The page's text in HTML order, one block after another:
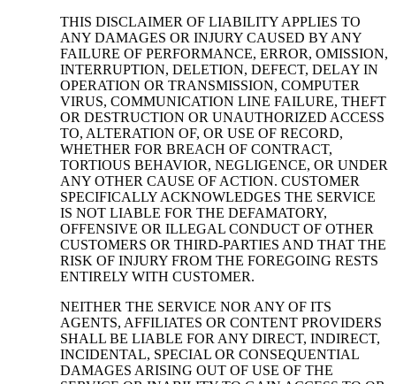
THIS DISCLAIMER OF LIABILITY APPLIES TO
ANY DAMAGES OR INJURY CAUSED BY ANY
FAILURE OF PERFORMANCE, ERROR, OMISSION,
INTERRUPTION, DELETION, DEFECT, DELAY IN
OPERATION OR TRANSMISSION, COMPUTER
VIRUS, COMMUNICATION LINE FAILURE, THEFT
OR DESTRUCTION OR UNAUTHORIZED ACCESS
TO, ALTERATION OF, OR USE OF RECORD,
WHETHER FOR BREACH OF CONTRACT,
TORTIOUS BEHAVIOR, NEGLIGENCE, OR UNDER
ANY OTHER CAUSE OF ACTION. CUSTOMER
SPECIFICALLY ACKNOWLEDGES THE SERVICE
IS NOT LIABLE FOR THE DEFAMATORY,
OFFENSIVE OR ILLEGAL CONDUCT OF OTHER
CUSTOMERS OR THIRD-PARTIES AND THAT THE
RISK OF INJURY FROM THE FOREGOING RESTS
ENTIRELY WITH CUSTOMER.
NEITHER THE SERVICE NOR ANY OF ITS
AGENTS, AFFILIATES OR CONTENT PROVIDERS
SHALL BE LIABLE FOR ANY DIRECT, INDIRECT,
INCIDENTAL, SPECIAL OR CONSEQUENTIAL
DAMAGES ARISING OUT OF USE OF THE